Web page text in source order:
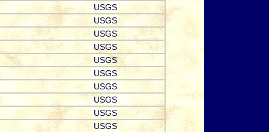
USGS
USGS
USGS
USGS
USGS
USGS
USGS
USGS
USGS
USGS